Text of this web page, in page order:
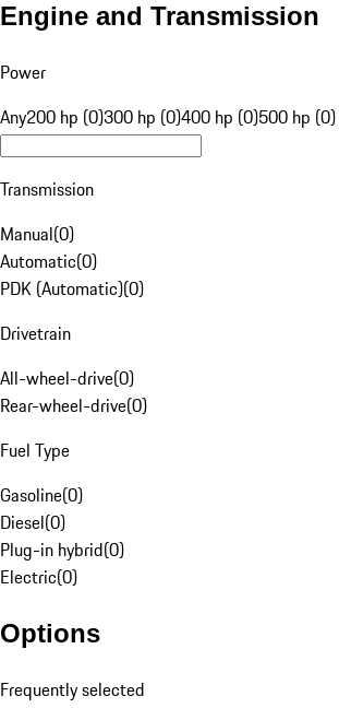
Engine and Transmission
Power
Any200 hp (0)300 hp (0)400 hp (0)500 hp (0)
Transmission
Manual(0)
Automatic(0)
PDK (Automatic)(0)
Drivetrain
All-wheel-drive(0)
Rear-wheel-drive(0)
Fuel Type
Gasoline(0)
Diesel(0)
Plug-in hybrid(0)
Electric(0)
Options
Frequently selected